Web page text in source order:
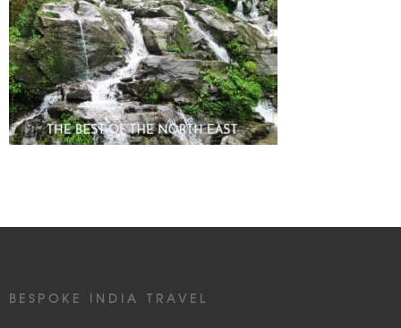
BESPOKE INDIA TRAVEL